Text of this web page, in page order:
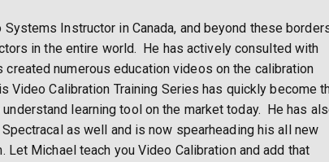
Instructor in Canada, and beyond these
in the entire world. He has actively consulted with
created numerous education videos on the calibration
Calibration Training Series has quickly become
learning tool on the market today. He has
as well and is now spearheading his all new
Let Michael teach you Video Calibration and add that